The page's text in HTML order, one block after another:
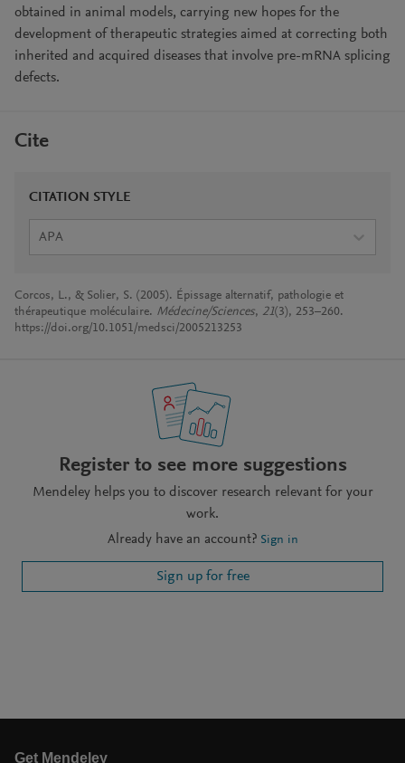
obtained in animal models, carrying new hopes for the
development of therapeutic strategies aimed at correcting both
inherited and acquired diseases that involve pre-mRNA splicing
defects.
Cite
CITATION STYLE
APA
Corcos, L., & Solier, S. (2005). Épissage alternatif, pathologie et
thérapeutique moléculaire. Médecine/Sciences, 21(3), 253–260.
https://doi.org/10.1051/medsci/2005213253
Register to see more suggestions
Mendeley helps you to discover research relevant for your
work.
Already have an account? Sign in
Sign up for free
Get Mendeley